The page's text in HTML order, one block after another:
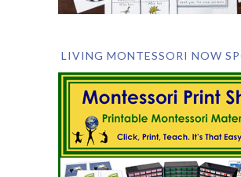
LIVING MONTESSORI NOW